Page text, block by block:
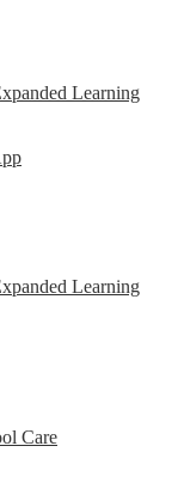
Learning
Learning
Care